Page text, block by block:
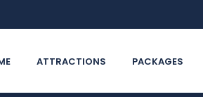
ATTRACTIONS PACKAGES